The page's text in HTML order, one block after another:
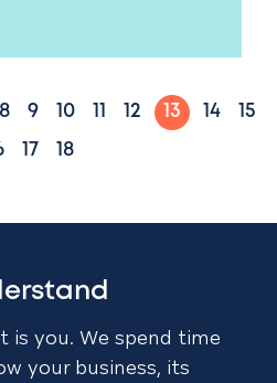
8 9 10 12 13 14 15
17 18
is you. We spend time
your business, its